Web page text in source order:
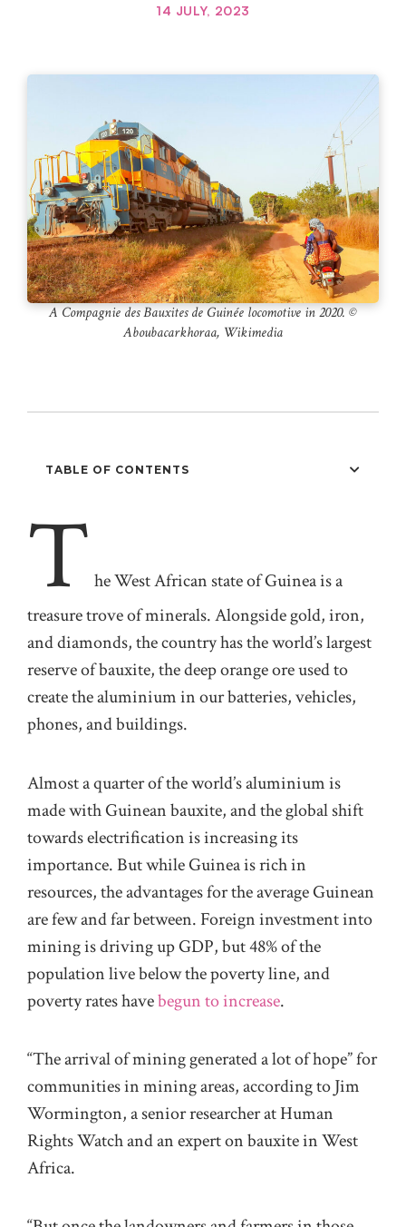
14 JULY, 2023
A Compagnie des Bauxites de Guinée locomotive in 2020. ©️
Aboubacarkhoraa, Wikimedia
TABLE OF CONTENTS
T he West African state of Guinea is a
treasure trove of minerals. Alongside gold, iron,
and diamonds, the country has the world’s largest
reserve of bauxite, the deep orange ore used to
create the aluminium in our batteries, vehicles,
phones, and buildings.
Almost a quarter of the world’s aluminium is
made with Guinean bauxite, and the global shift
towards electrification is increasing its
importance. But while Guinea is rich in
resources, the advantages for the average Guinean
are few and far between. Foreign investment into
mining is driving up GDP, but 48% of the
population live below the poverty line, and
poverty rates havebegun to increase.
“The arrival of mining generated a lot of hope” for
communities in mining areas, according to Jim
Wormington, a senior researcher at Human
Rights Watch and an expert on bauxite in West
Africa.